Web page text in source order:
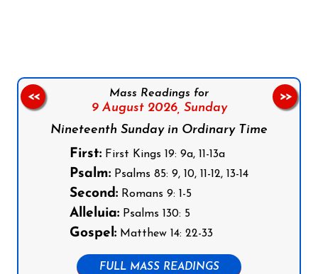
Mass Readings for
9 August 2026, Sunday
Nineteenth Sunday in Ordinary Time
First: First Kings 19: 9a, 11-13a
Psalm: Psalms 85: 9, 10, 11-12, 13-14
Second: Romans 9: 1-5
Alleluia: Psalms 130: 5
Gospel: Matthew 14: 22-33
FULL MASS READINGS
<< >>